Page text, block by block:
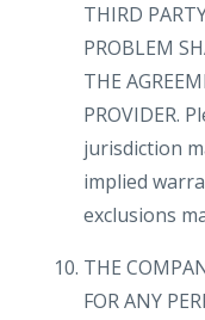
THIRD
PROBLEM
THE
PROVIDER.
jurisdiction
implied
exclusions
THE
FOR ANY